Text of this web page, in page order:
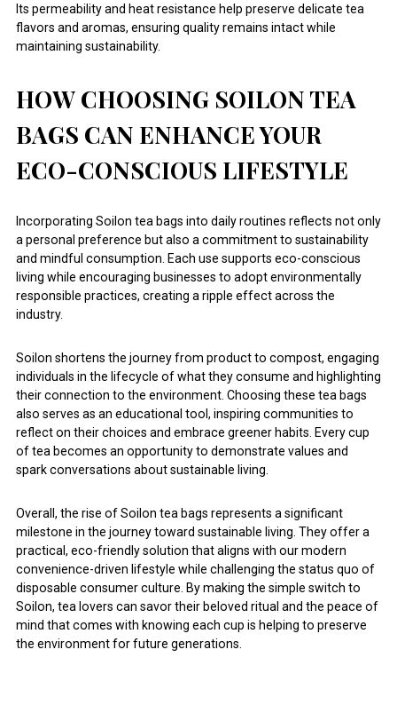
Its permeability and heat resistance help preserve delicate tea
flavors and aromas, ensuring quality remains intact while
maintaining sustainability.
HOW CHOOSING SOILON TEA
BAGS CAN ENHANCE YOUR
ECO-CONSCIOUS LIFESTYLE
Incorporating Soilon tea bags into daily routines reflects not only
a personal preference but also a commitment to sustainability
and mindful consumption. Each use supports eco-conscious
living while encouraging businesses to adopt environmentally
responsible practices, creating a ripple effect across the
industry.
Soilon shortens the journey from product to compost, engaging
individuals in the lifecycle of what they consume and highlighting
their connection to the environment. Choosing these tea bags
also serves as an educational tool, inspiring communities to
reflect on their choices and embrace greener habits. Every cup
of tea becomes an opportunity to demonstrate values and
spark conversations about sustainable living.
Overall, the rise of Soilon tea bags represents a significant
milestone in the journey toward sustainable living. They offer a
practical, eco-friendly solution that aligns with our modern
convenience-driven lifestyle while challenging the status quo of
disposable consumer culture. By making the simple switch to
Soilon, tea lovers can savor their beloved ritual and the peace of
mind that comes with knowing each cup is helping to preserve
the environment for future generations.